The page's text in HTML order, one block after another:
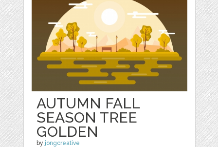
AUTUMN FALL
SEASON TREE
GOLDEN
by jongcreative